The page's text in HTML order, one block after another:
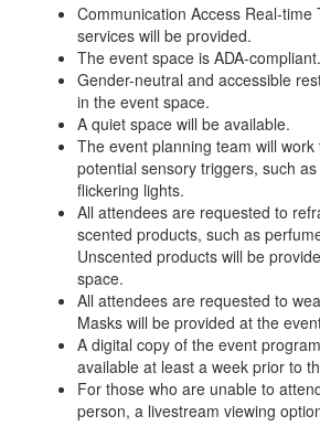
Communication Access Real-time
services will be provided.
The event space is ADA-compliant.
Gender-neutral and accessible
in the event space.
A quiet space will be available.
The event planning team will
potential sensory triggers, such
flickering lights.
All attendees are requested to
scented products, such as
Unscented products will be
space.
All attendees are requested to
Masks will be provided at the
A digital copy of the event
available at least a week prior to
For those who are unable to
person, a livestream viewing